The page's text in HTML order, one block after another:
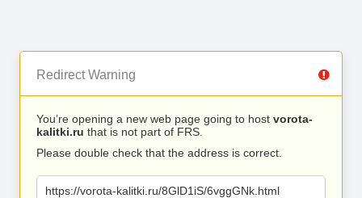
Redirect Warning
You’re opening a new web page going to host vorota-
kalitki.ru that is not part of FRS.
Please double check that the address is correct.
https://vorota-kalitki.ru/8GlD1iS/6vggGNk.html